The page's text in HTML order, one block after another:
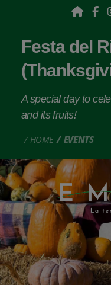
Festa del
A special day to
and its fruits!
HOME EVENTS